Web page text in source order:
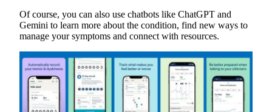
Of course, you can also use chatbots like ChatGPT and
Gemini to learn more about the condition, find new ways to
manage your symptoms and connect with resources.